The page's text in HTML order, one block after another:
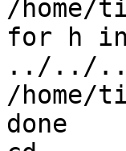
/home/
for h
../../../
/home/
done